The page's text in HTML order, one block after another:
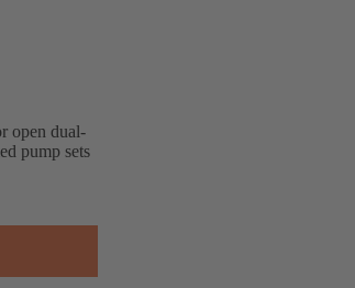
open dual-
pump sets